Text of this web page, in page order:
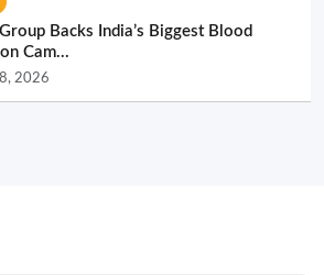
Backs India’s Biggest Blood
Cam...
2026